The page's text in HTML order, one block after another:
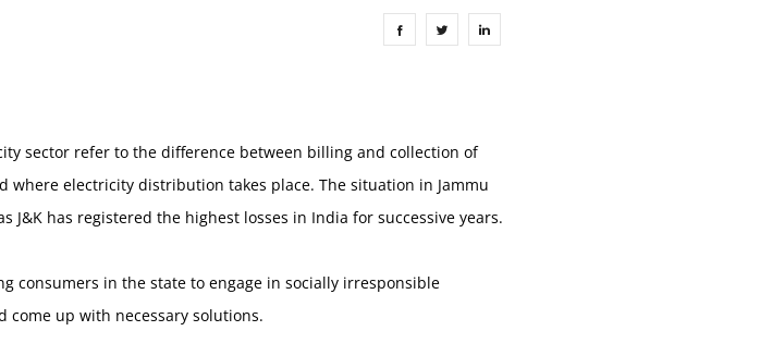
sector refer to the difference between billing and collection of
where electricity distribution takes place. The situation in Jammu
J&K has registered the highest losses in India for successive years.
consumers in the state to engage in socially irresponsible
come up with necessary solutions.